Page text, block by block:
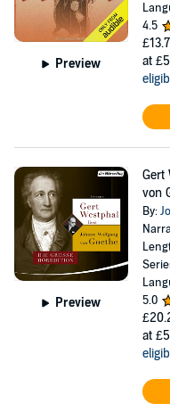
Preview
4.5
at
Preview
Gert
von
By:
5.0
at